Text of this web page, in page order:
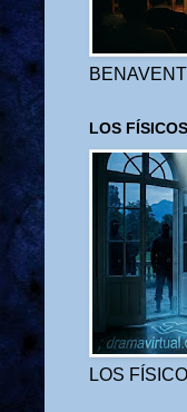
LOS FÍSICOS
LOS